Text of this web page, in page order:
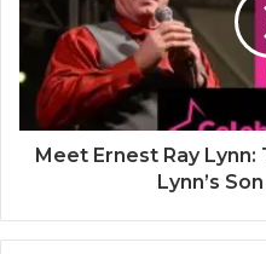
Meet Ernest Ray
Lynn’s